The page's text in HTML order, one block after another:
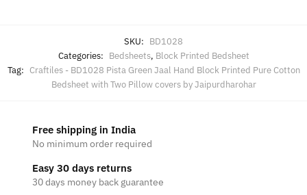
SKU: BD1028
Categories: Bedsheets, Block Printed Bedsheet
Tag: Craftiles - BD1028 Pista Green Jaal Hand Block Printed Pure Cotton
Bedsheet with Two Pillow covers by Jaipurdharohar
Free shipping in India
No minimum order required
Easy 30 days returns
30 days money back guarantee